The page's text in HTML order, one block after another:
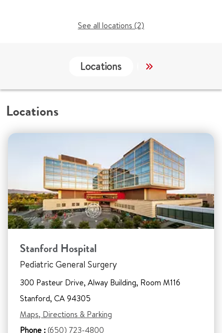
See all locations (2)
Locations Services
Locations
Stanford Hospital
Pediatric General Surgery
300 Pasteur Drive, Alway Building, Room M116
Stanford, CA 94305
Maps, Directions & Parking
Phone :(650) 723-4800